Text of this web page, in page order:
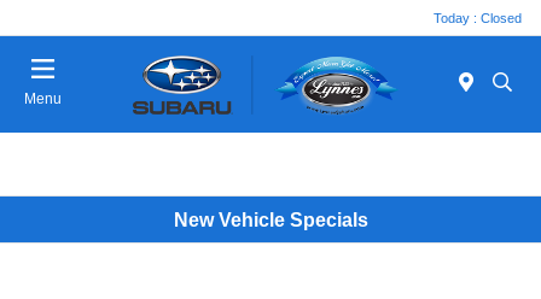
Today : Closed
Menu
New Vehicle Specials